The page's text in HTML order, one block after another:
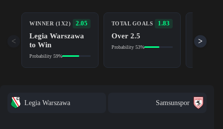
WINNER (1X2) 2.05
Legia Warszawa
to Win
Probability 59%
TOTAL GOALS 1.83
Over 2.5
Probability 53%
Yes
< >
Legia Warszawa Samsunspor